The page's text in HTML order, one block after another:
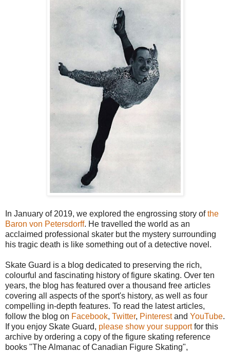
In January of 2019, we explored the engrossing story ofthe
Baron von Petersdorff. He travelled the world as an
acclaimed professional skater but the mystery surrounding
his tragic death is like something out of a detective novel.
Skate Guard is a blog dedicated to preserving the rich,
colourful and fascinating history of figure skating. Over ten
years, the blog has featured over a thousand free articles
covering all aspects of the sport's history, as well as four
compelling in-depth features. To read the latest articles,
follow the blog on Facebook, Twitter, Pinterestand YouTube.
If you enjoy Skate Guard, please show your supportfor this
archive by ordering a copy of the figure skating reference
books "The Almanac of Canadian Figure Skating",